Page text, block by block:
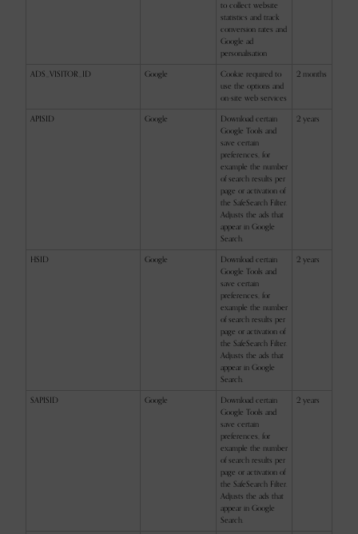
to collect website
statistics and track
conversion rates and
Google ad
personalisation
ADS_VISITOR_ID
Google
Cookie required to
use the options and
on-site web services
2 months
APISID Google
Download certain
Google Tools and
save certain
preferences, for
example the number
of search results per
page or activation of
the SafeSearch Filter.
Adjusts the ads that
appear in Google
Search.
2 years
HSID Google
Download certain
Google Tools and
save certain
preferences, for
example the number
of search results per
page or activation of
the SafeSearch Filter.
Adjusts the ads that
appear in Google
Search.
2 years
SAPISID Google
Download certain
Google Tools and
save certain
preferences, for
example the number
of search results per
page or activation of
the SafeSearch Filter.
Adjusts the ads that
appear in Google
Search.
2 years